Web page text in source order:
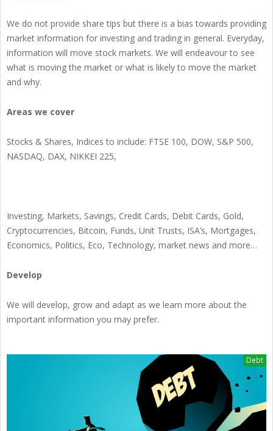
We do not provide share tips but there is a bias towards providing
market information for investing and trading in general. Everyday,
information will move stock markets. We will endeavour to see
what is moving the market or what is likely to move the market
and why.
Areas we cover
Stocks & Shares, Indices to include: FTSE 100, DOW, S&P 500,
NASDAQ, DAX, NIKKEI 225,
Investing, Markets, Savings, Credit Cards, Debit Cards, Gold,
Cryptocurrencies, Bitcoin, Funds, Unit Trusts, ISA’s, Mortgages,
Economics, Politics, Eco, Technology, market news and more…
Develop
We will develop, grow and adapt as we learn more about the
important information you may prefer.
Debt